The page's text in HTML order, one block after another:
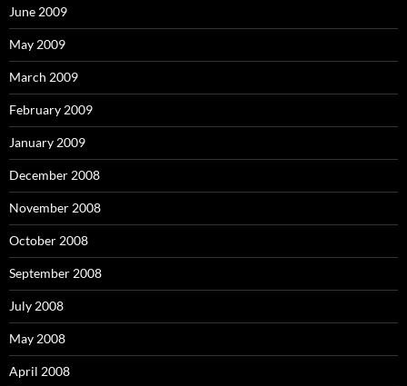
June 2009
May 2009
March 2009
February 2009
January 2009
December 2008
November 2008
October 2008
September 2008
July 2008
May 2008
April 2008